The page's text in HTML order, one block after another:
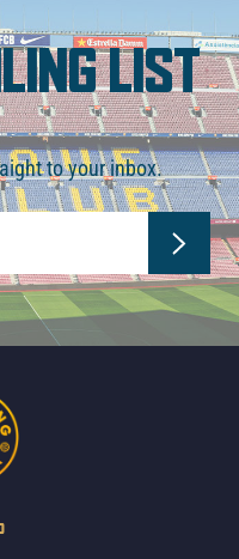
LIST
to your inbox.